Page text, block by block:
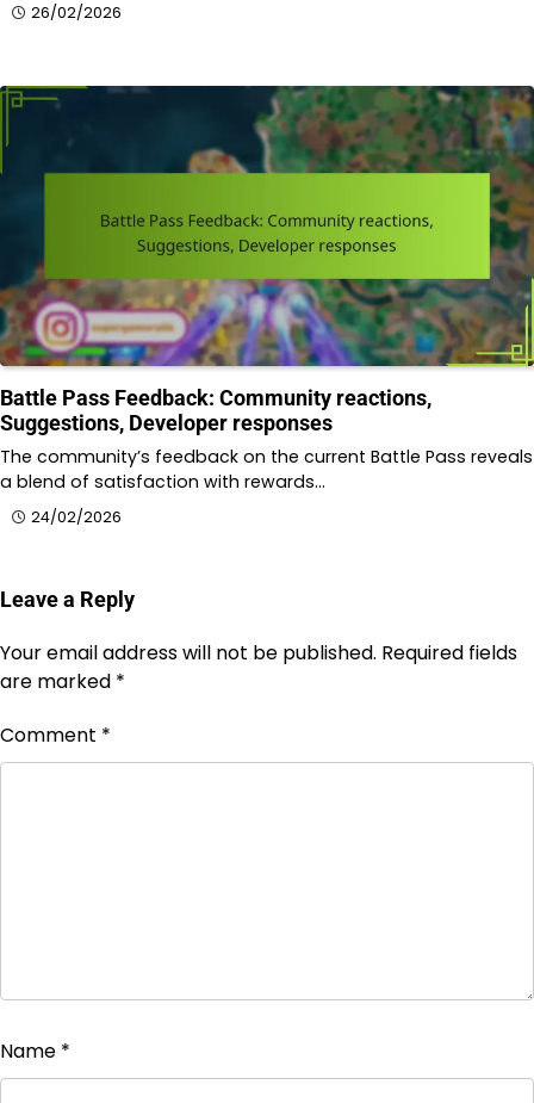
26/02/2026
Battle Pass Feedback: Community reactions,
Suggestions, Developer responses
The community’s feedback on the current Battle Pass reveals
a blend of satisfaction with rewards…
24/02/2026
Leave a Reply
Your email address will not be published. Required fields
are marked *
Comment *
Name *